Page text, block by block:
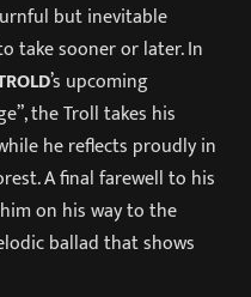
but inevitable
take sooner or later. In
’s upcoming
the Troll takes his
he reflects proudly in
A final farewell to his
on his way to the
ballad that shows